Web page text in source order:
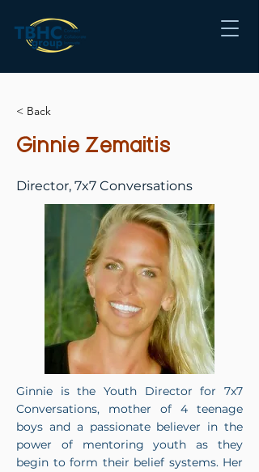
< Back
Ginnie Zemaitis
Director, 7x7 Conversations
Ginnie is the Youth Director for 7x7
Conversations, mother of 4 teenage
boys and a passionate believer in the
power of mentoring youth as they
begin to form their belief systems. Her